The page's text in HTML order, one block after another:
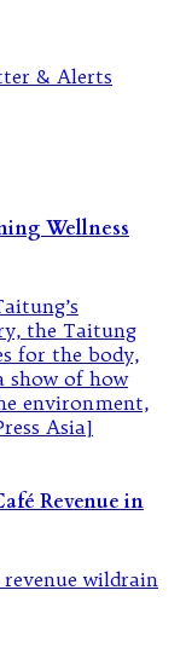
& Alerts
Wellness
Revenue in